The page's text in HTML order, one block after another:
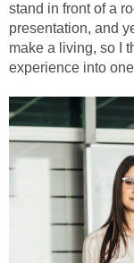
stand in front of a
presentation, and
make a living, so I
experience into